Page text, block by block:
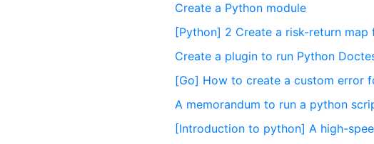
Create a Python module
[Python] 2 Create a risk-return
Create a plugin to run Python
[Go] How to create a custom error
A memorandum to run a python
[Introduction to python] A high-